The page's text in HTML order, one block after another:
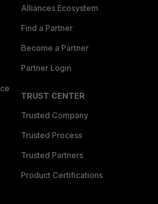
Alliances Ecosystem
Find a Partner
Become a Partner
Partner Login
TRUST CENTER
Trusted Company
Trusted Process
Trusted Partners
Product Certifications